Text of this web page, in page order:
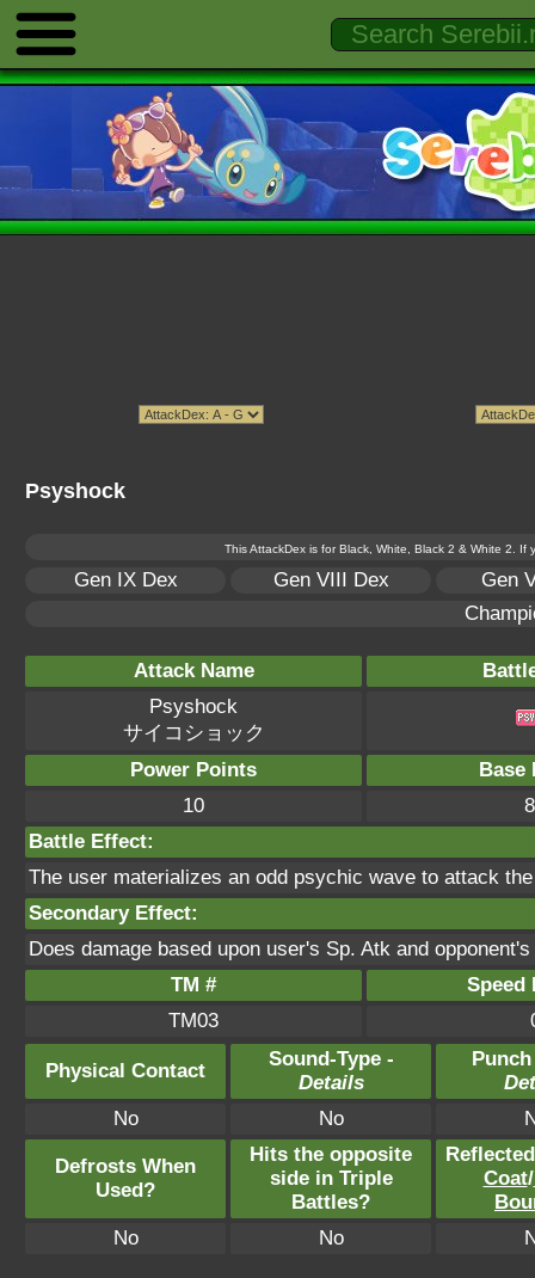
Psyshock
This AttackDex is for Black, White, Black 2 & White 2.
Gen IX Dex Gen VIII Dex
Gen
Attack Name
Psyshock
サイコショック
Power Points
Base
10
Battle Effect:
The user materializes an odd psychic wave to attack
Secondary Effect:
Does damage based upon user's Sp. Atk and
TM #
Speed
TM03
Physical Contact
Sound-Type -
Details
No
No
Defrosts When
Used?
Hits the opposite
side in Triple
Battles?
Coat/
No
No